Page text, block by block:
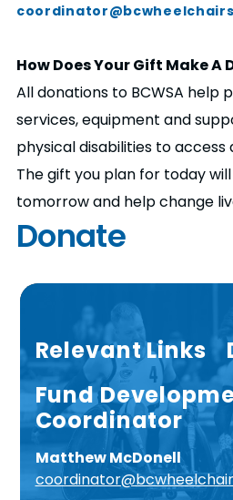
How Does Your Gift Make A
All donations to BCWSA help
services, equipment and
physical disabilities to access
The gift you plan for today
tomorrow and help change
Donate
Relevant Links
Fund
Coordinator
Matthew McDonell